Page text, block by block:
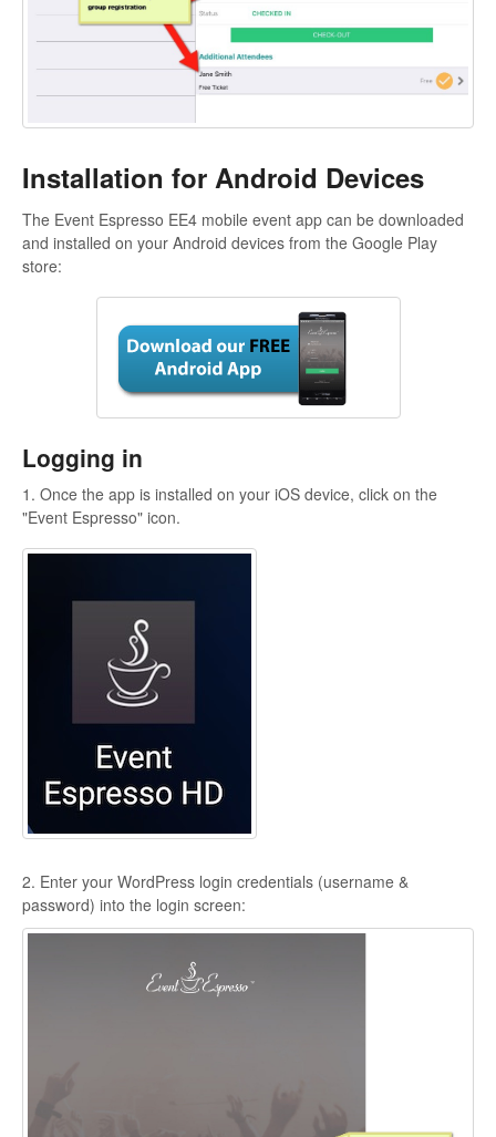
Installation for Android Devices
The Event Espresso EE4 mobile event app can be downloaded
and installed on your Android devices from the Google Play
store:
Logging in
1. Once the app is installed on your iOS device, click on the
"Event Espresso" icon.
2. Enter your WordPress login credentials (username &
password) into the login screen: